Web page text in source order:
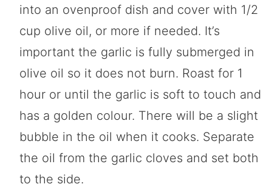
into an ovenproof dish and cover with 1/2
cup olive oil, or more if needed. It’s
important the garlic is fully submerged in
olive oil so it does not burn. Roast for 1
hour or until the garlic is soft to touch and
has a golden colour. There will be a slight
bubble in the oil when it cooks. Separate
the oil from the garlic cloves and set both
to the side.